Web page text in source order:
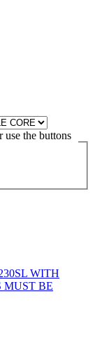
use the buttons
WITH
MUST BE